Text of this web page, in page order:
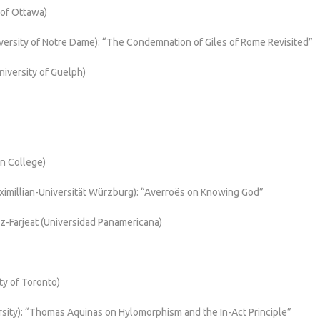
Ottawa)
of Notre Dame): “The Condemnation of Giles of Rome Revisited”
of Guelph)
College)
Universität Würzburg): “Averroës on Knowing God”
Farjeat (Universidad Panamericana)
of Toronto)
“Thomas Aquinas on Hylomorphism and the In-Act Principle”